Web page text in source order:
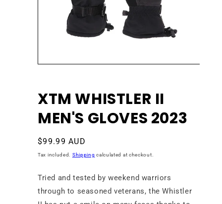
modal
XTM WHISTLER II
MEN'S GLOVES 2023
Regular
price
$99.99 AUD
Tax included. Shipping calculated at checkout.
Tried and tested by weekend warriors
through to seasoned veterans, the Whistler